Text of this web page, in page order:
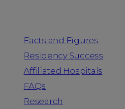
Facts and Figures
Residency Success
Affiliated Hospitals
FAQs
Research